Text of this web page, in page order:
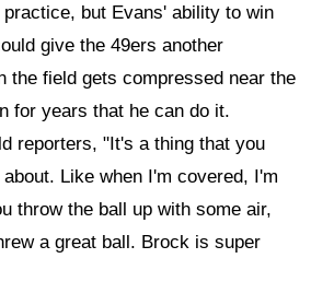
but Evans' ability to win
give the 49ers another
the field gets compressed near the
for years that he can do it.
reporters, "It's a thing that you
Like when I'm covered, I'm
throw the ball up with some air,
a great ball. Brock is super